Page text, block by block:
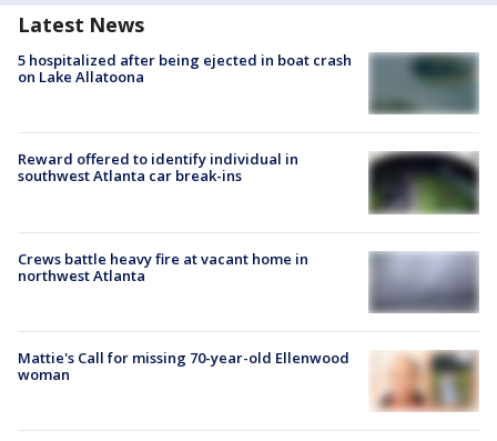
Latest News
5 hospitalized after being ejected in boat crash
on Lake Allatoona
Reward offered to identify individual in
southwest Atlanta car break-ins
Crews battle heavy fire at vacant home in
northwest Atlanta
Mattie's Call for missing 70-year-old Ellenwood
woman